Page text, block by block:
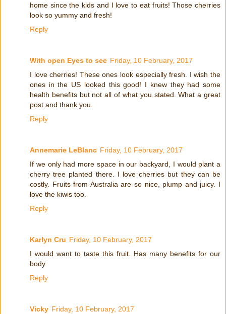
home since the kids and I love to eat fruits! Those cherries
look so yummy and fresh!
Reply
With open Eyes to see Friday, 10 February, 2017
I love cherries! These ones look especially fresh. I wish the
ones in the US looked this good! I knew they had some
health benefits but not all of what you stated. What a great
post and thank you.
Reply
Annemarie LeBlanc Friday, 10 February, 2017
If we only had more space in our backyard, I would plant a
cherry tree planted there. I love cherries but they can be
costly. Fruits from Australia are so nice, plump and juicy. I
love the kiwis too.
Reply
Karlyn Cru Friday, 10 February, 2017
I would want to taste this fruit. Has many benefits for our
body
Reply
Vicky Friday, 10 February, 2017